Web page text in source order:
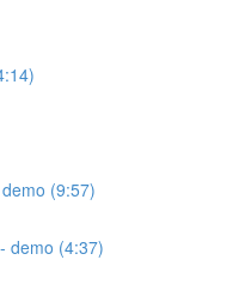
(9:57)
demo (4:37)